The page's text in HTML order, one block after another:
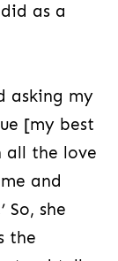
as a
asking my
[my best
all the love
and
So, she
the